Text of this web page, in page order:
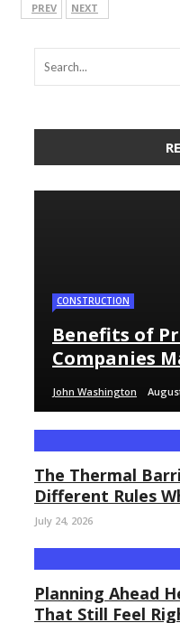
PREV NEXT
CONSTRUCTION
Benefits of
Companies
John Washington
The Thermal
Different Rules
July 24, 2026
Planning Ahead
That Still Feel